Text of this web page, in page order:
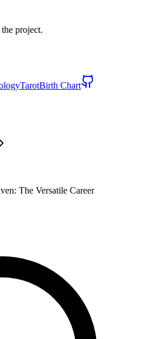
project.
TarotBirth Chart
The Versatile Career